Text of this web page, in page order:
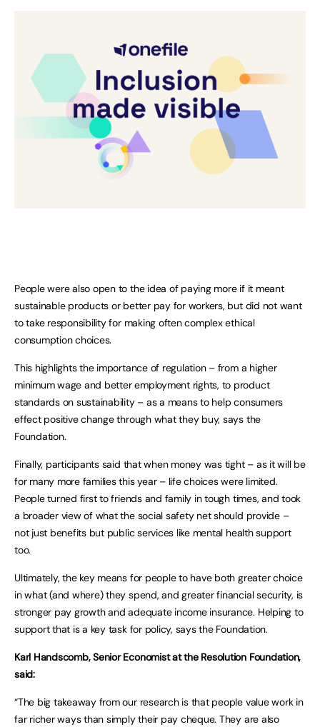
People were also open to the idea of paying more if it meant
sustainable products or better pay for workers, but did not want
to take responsibility for making often complex ethical
consumption choices.
This highlights the importance of regulation – from a higher
minimum wage and better employment rights, to product
standards on sustainability – as a means to help consumers
effect positive change through what they buy, says the
Foundation.
Finally, participants said that when money was tight – as it will be
for many more families this year – life choices were limited.
People turned first to friends and family in tough times, and took
a broader view of what the social safety net should provide –
not just benefits but public services like mental health support
too.
Ultimately, the key means for people to have both greater choice
in what (and where) they spend, and greater financial security, is
stronger pay growth and adequate income insurance. Helping to
support that is a key task for policy, says the Foundation.
Karl Handscomb, Senior Economist at the Resolution Foundation,
said:
“The big takeaway from our research is that people value work in
far richer ways than simply their pay cheque. They are also